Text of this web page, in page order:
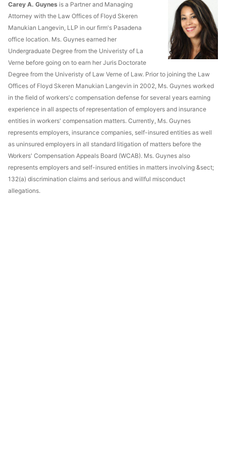
Carey A. Guynes is a Partner and Managing
Attorney with the Law Offices of Floyd Skeren
Manukian Langevin, LLP in our firm's Pasadena
office location. Ms. Guynes earned her
Undergraduate Degree from the Univeristy of La
Verne before going on to earn her Juris Doctorate
Degree from the Univeristy of Law Verne of Law. Prior to joining the Law
Offices of Floyd Skeren Manukian Langevin in 2002, Ms. Guynes worked
in the field of workers'c compensation defense for several years earning
experience in all aspects of representation of employers and insurance
entities in workers' compensation matters. Currently, Ms. Guynes
represents employers, insurance companies, self-insured entities as well
as uninsured employers in all standard litigation of matters before the
Workers' Compensation Appeals Board (WCAB). Ms. Guynes also
represents employers and self-insured entities in matters involving &sect;
132(a) discrimination claims and serious and willful misconduct
allegations.